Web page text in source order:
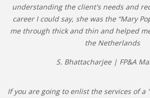
understanding the client's needs and
career I could say, she was the “Mary
me through thick and thin and helped
the Netherlands
S. Bhattacharjee | FP&A
If you are going to enlist the services of a